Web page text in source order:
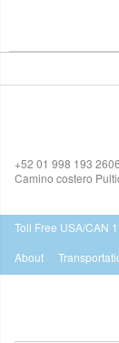
+52 01 998 193 2606
Camino costero
Toll Free USA/CAN
About